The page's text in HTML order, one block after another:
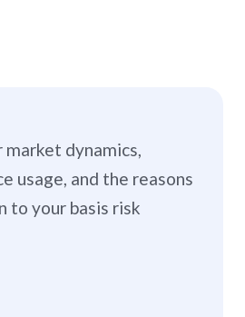
dynamics,
usage, and the reasons
to your basis risk